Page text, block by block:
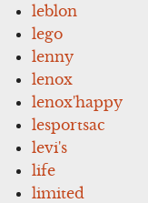
leblon
lego
lenny
lenox
lenox'happy
lesportsac
levi's
life
limited